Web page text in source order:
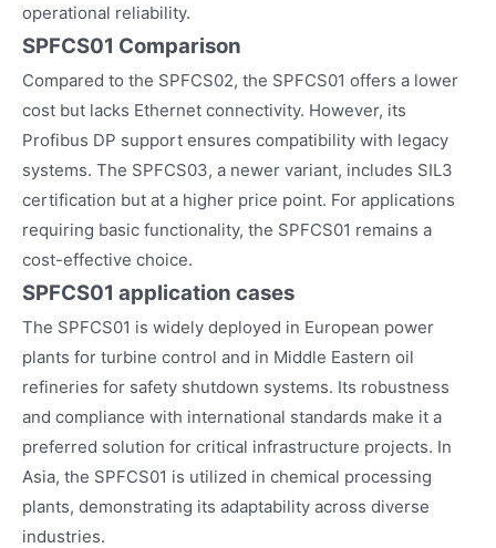
operational reliability.
SPFCS01 Comparison
Compared to the SPFCS02, the SPFCS01 offers a lower
cost but lacks Ethernet connectivity. However, its
Profibus DP support ensures compatibility with legacy
systems. The SPFCS03, a newer variant, includes SIL3
certification but at a higher price point. For applications
requiring basic functionality, the SPFCS01 remains a
cost-effective choice.
SPFCS01 application cases
The SPFCS01 is widely deployed in European power
plants for turbine control and in Middle Eastern oil
refineries for safety shutdown systems. Its robustness
and compliance with international standards make it a
preferred solution for critical infrastructure projects. In
Asia, the SPFCS01 is utilized in chemical processing
plants, demonstrating its adaptability across diverse
industries.